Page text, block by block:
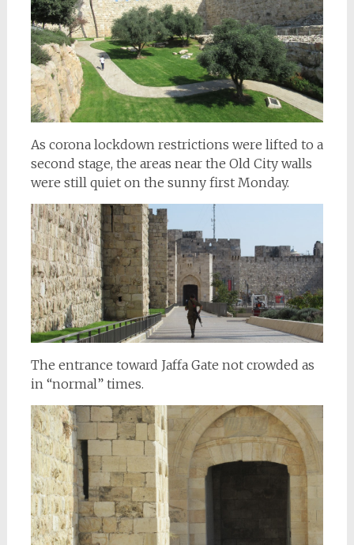
As corona lockdown restrictions were lifted to a
second stage, the areas near the Old City walls
were still quiet on the sunny first Monday.
The entrance toward Jaffa Gate not crowded as
in “normal” times.